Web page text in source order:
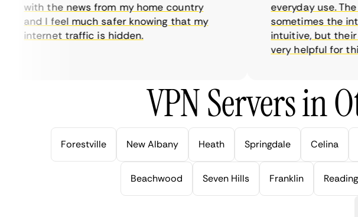
with the news from my home country
and I feel much safer knowing that my
internet traffic is hidden.
everyday use. The
sometimes the
intuitive, but their
very helpful for this.
VPN Servers in
Forestville New Albany Heath Springdale Celina
Beachwood Seven Hills Franklin Reading